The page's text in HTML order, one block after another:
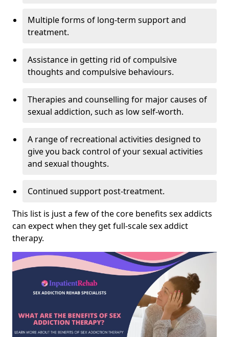
Multiple forms of long-term support and
treatment.
Assistance in getting rid of compulsive
thoughts and compulsive behaviours.
Therapies and counselling for major causes of
sexual addiction, such as low self-worth.
A range of recreational activities designed to
give you back control of your sexual activities
and sexual thoughts.
Continued support post-treatment.
This list is just a few of the core benefits sex addicts
can expect when they get full-scale sex addict
therapy.